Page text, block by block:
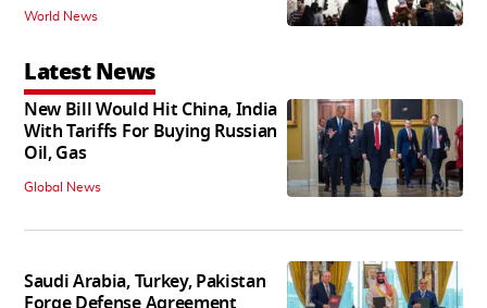
World News
Latest News
New Bill Would Hit China, India
With Tariffs For Buying Russian
Oil, Gas
Global News
Saudi Arabia, Turkey, Pakistan